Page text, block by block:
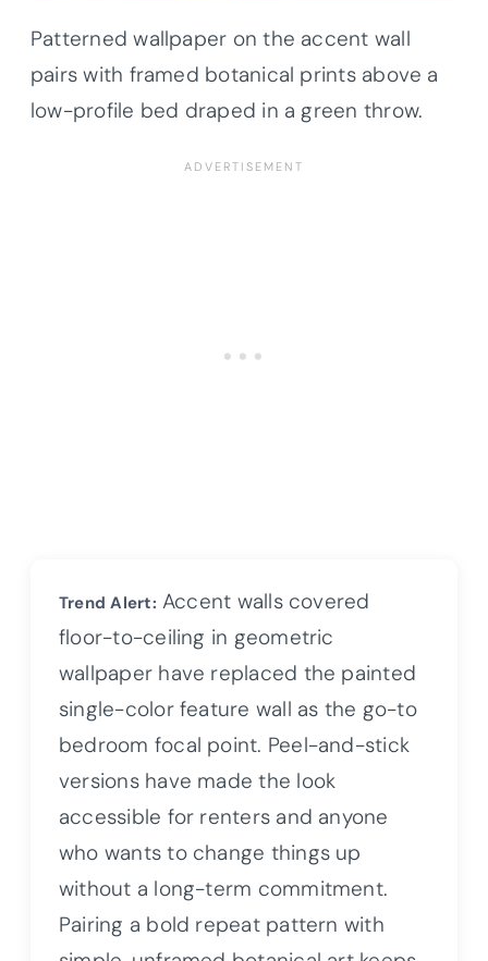
Patterned wallpaper on the accent wall
pairs with framed botanical prints above a
low-profile bed draped in a green throw.
Trend Alert: Accent walls covered
floor-to-ceiling in geometric
wallpaper have replaced the painted
single-color feature wall as the go-to
bedroom focal point. Peel-and-stick
versions have made the look
accessible for renters and anyone
who wants to change things up
without a long-term commitment.
Pairing a bold repeat pattern with